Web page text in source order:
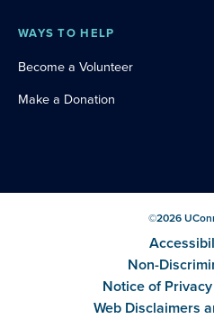
WAYS TO HELP
Become a Volunteer
Make a Donation
©2026
Non-
Notice of
Web Disclaimers